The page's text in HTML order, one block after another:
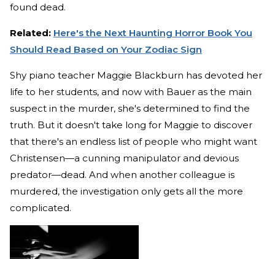
found dead.
Related: Here's the Next Haunting Horror Book You
Should Read Based on Your Zodiac Sign
Shy piano teacher Maggie Blackburn has devoted her
life to her students, and now with Bauer as the main
suspect in the murder, she's determined to find the
truth. But it doesn't take long for Maggie to discover
that there's an endless list of people who might want
Christensen—a cunning manipulator and devious
predator—dead. And when another colleague is
murdered, the investigation only gets all the more
complicated.